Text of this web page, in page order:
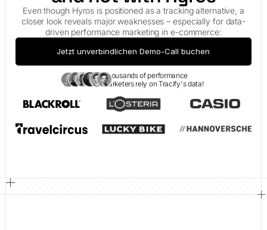
Even though Hyros is positioned as a tracking alternative, a
closer look reveals major weaknesses – especially for data-
driven performance marketing in e-commerce:
Jetzt unverbindlichen Demo-Call buchen
Thousands of performance
marketers rely on Tracify's data!